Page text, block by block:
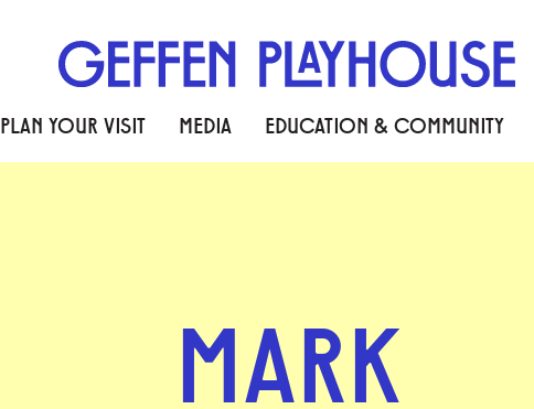
PLAN YOUR VISIT MEDIA EDUCATION & COMMUNITY
MARK